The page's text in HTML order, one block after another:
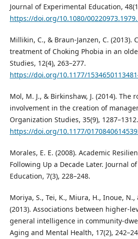
Journal of Experimental Education,
https://doi.org/10.1080/
Millikin, C., & Braun-Janzen, C. (2013).
treatment of Choking Phobia in an
Studies, 12(4), 263–277.
https://doi.org/10.1177/
Mol, M. J., & Birkinshaw, J. (2014). The
involvement in the creation of
Organization Studies, 35(9), 1287–1312.
https://doi.org/10.1177/
Morales, E. E. (2008). Academic
Following Up a Decade Later. Journal
Education, 7(3), 228–248.
Moriya, S., Tei, K., Miura, H., Inoue, N.,
(2013). Associations between higher-
general intelligence in community-
Aging and Mental Health, 17(2),